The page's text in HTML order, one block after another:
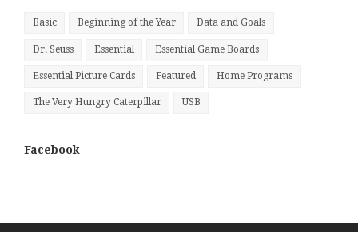
Basic Beginning of the Year Data and Goals
Dr. Seuss Essential Essential Game Boards
Essential Picture Cards Featured Home Programs
The Very Hungry Caterpillar USB
Facebook